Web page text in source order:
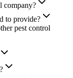
company?
to provide?
pest control